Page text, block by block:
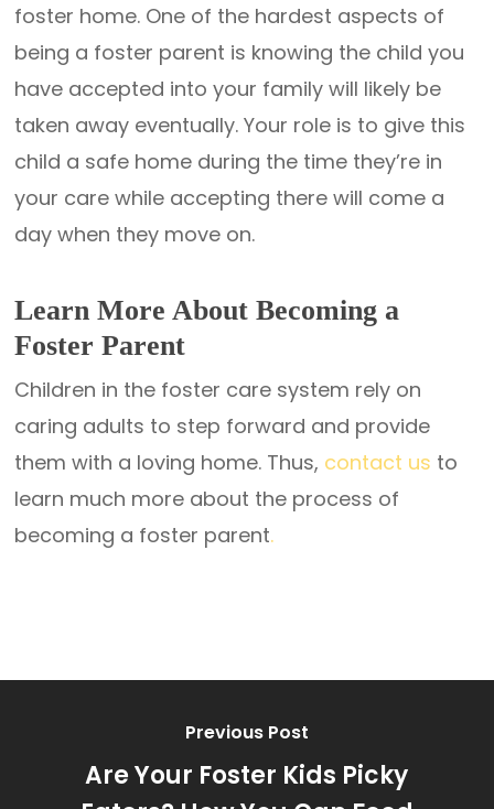
foster home. One of the hardest aspects of
being a foster parent is knowing the child you
have accepted into your family will likely be
taken away eventually. Your role is to give this
child a safe home during the time they’re in
your care while accepting there will come a
day when they move on.
Learn More About Becoming a
Foster Parent
Children in the foster care system rely on
caring adults to step forward and provide
them with a loving home. Thus, contact us to
learn much more about the process of
becoming a foster parent.
Previous Post
Are Your Foster Kids Picky